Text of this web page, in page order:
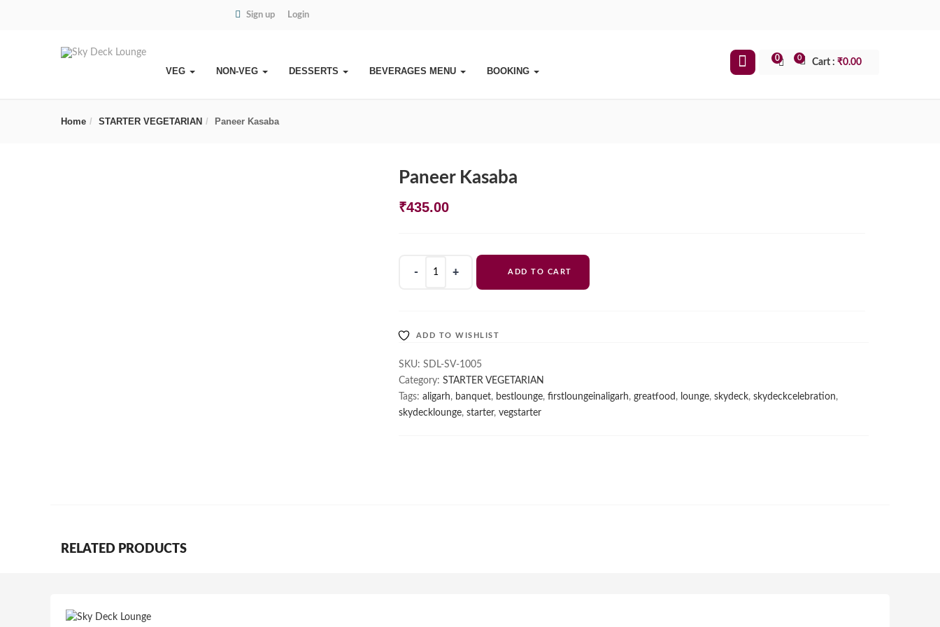
Sign up Login
VEG NON-VEG DESSERTS BEVERAGES MENU BOOKING
Cart : ₹0.00
0
0
Home STARTER VEGETARIAN Paneer Kasaba
Paneer Kasaba
₹435.00
ADD TO CART
ADD TO WISHLIST
SKU: SDL-SV-1005
Category: STARTER VEGETARIAN
Tags: aligarh, banquet, bestlounge, firstloungeinaligarh, greatfood , lounge, skydeck, skydeckcelebration,
skydecklounge, starter, vegstarter
RELATED PRODUCTS